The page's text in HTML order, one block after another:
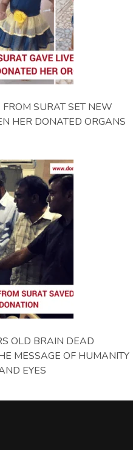
SURAT SET NEW
HER DONATED ORGANS
OLD BRAIN DEAD
MESSAGE OF HUMANITY
EYES